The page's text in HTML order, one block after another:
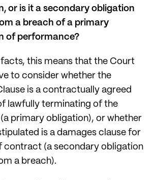
or is it a secondary obligation
a breach of a primary
of performance?
facts, this means that the Court
to consider whether the
is a contractually agreed
lawfully terminating of the
primary obligation), or whether
is a damages clause for
contract (a secondary obligation
a breach).